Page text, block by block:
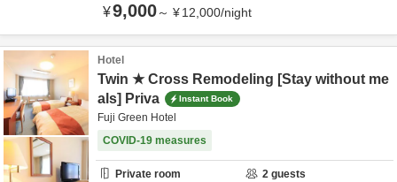
¥9,000～ ¥12,000/night
Hotel
Twin ★ Cross Remodeling [Stay without me
als] Priva
Instant Book
Fuji Green Hotel
COVID-19 measures
Private room 2 guests